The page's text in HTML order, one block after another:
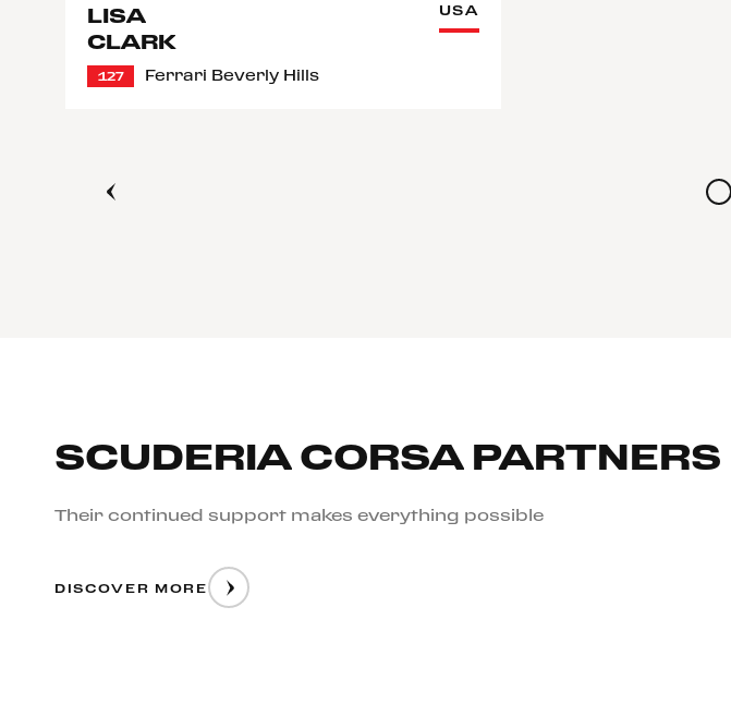
LISA
CLARK
USA
127 Ferrari Beverly Hills
SCUDERIA CORSA PARTNERS
Their continued support makes everything possible
DISCOVER MORE